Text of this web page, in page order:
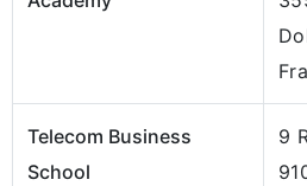
Telecom Business
School
9